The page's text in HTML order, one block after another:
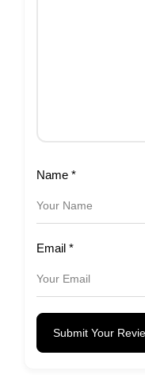
Name *
Email *
Submit Your